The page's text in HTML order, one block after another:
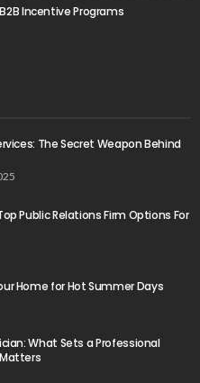
Incentive Programs
The Secret Weapon Behind
Public Relations Firm Options For
Home for Hot Summer Days
What Sets a Professional